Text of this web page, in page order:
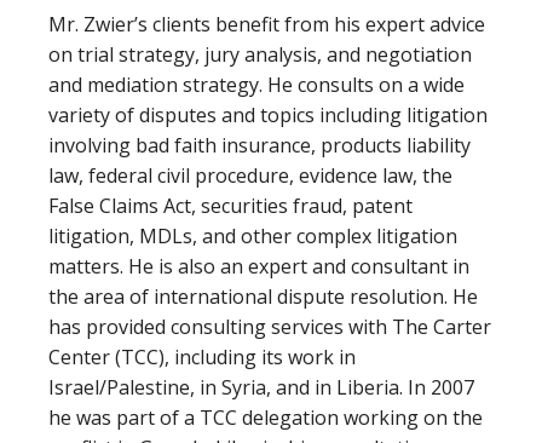
Mr. Zwier’s clients benefit from his expert advice
on trial strategy, jury analysis, and negotiation
and mediation strategy. He consults on a wide
variety of disputes and topics including litigation
involving bad faith insurance, products liability
law, federal civil procedure, evidence law, the
False Claims Act, securities fraud, patent
litigation, MDLs, and other complex litigation
matters. He is also an expert and consultant in
the area of international dispute resolution. He
has provided consulting services with The Carter
Center (TCC), including its work in
Israel/Palestine, in Syria, and in Liberia. In 2007
he was part of a TCC delegation working on the